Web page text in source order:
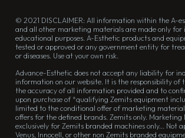
© 2021 DISCLAIMER: All information within the A-
and all other marketing materials are made only
educational purposes. A-Esthetic products and
tested or approved or any government entity for
or diseases. Use at your own risk.
Advance-Esthetic does not accept any liability for
information on our website. It is the responsibility of
the accuracy of all information provided and to
upon purchase of *qualifying Zemits equipment
limited to the conditional offer of marketing
offers for the defined brands. Zemits only. Marketing
exclusively for Zemits branded machines only... Not
Venus, Innocell, or other non Zemits branded